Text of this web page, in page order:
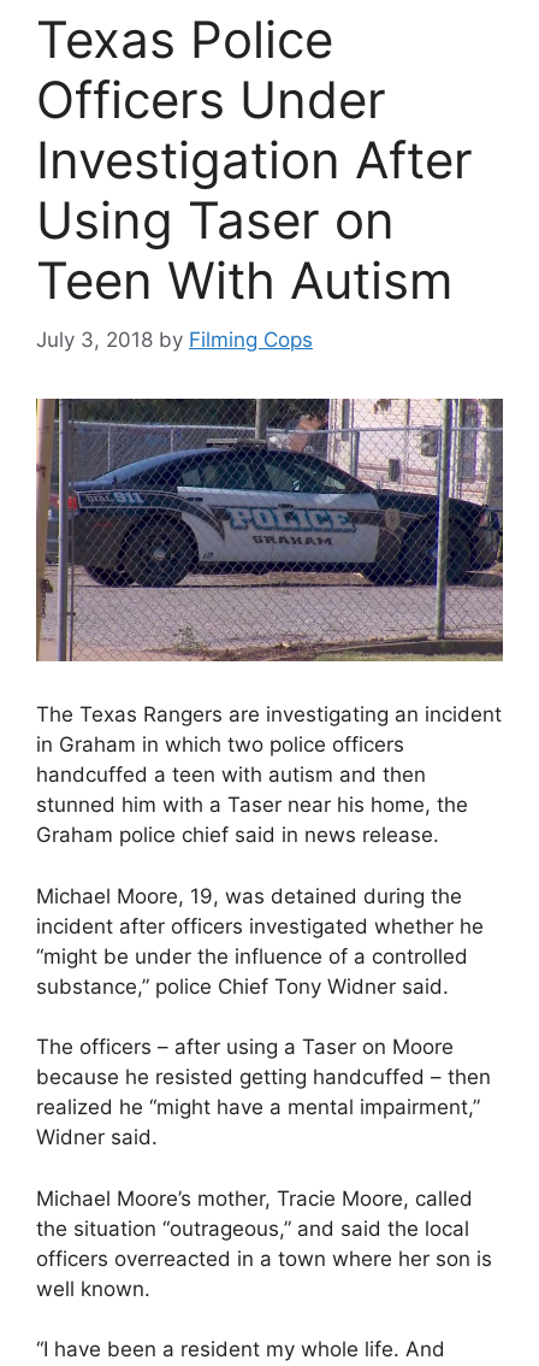
Texas Police
Officers Under
Investigation After
Using Taser on
Teen With Autism
July 3, 2018 by Filming Cops
The Texas Rangers are investigating an incident
in Graham in which two police officers
handcuffed a teen with autism and then
stunned him with a Taser near his home, the
Graham police chief said in news release.
Michael Moore, 19, was detained during the
incident after officers investigated whether he
“might be under the influence of a controlled
substance,” police Chief Tony Widner said.
The officers – after using a Taser on Moore
because he resisted getting handcuffed – then
realized he “might have a mental impairment,”
Widner said.
Michael Moore’s mother, Tracie Moore, called
the situation “outrageous,” and said the local
officers overreacted in a town where her son is
well known.
“I have been a resident my whole life. And